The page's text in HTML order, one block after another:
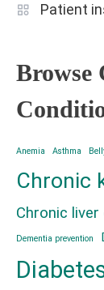
Patient
Browse
Anemia Asthma
Chronic
Chronic liver
Dementia prevention